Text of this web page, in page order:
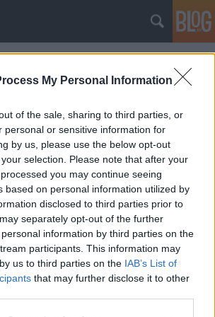
My Personal Information
of the sale, sharing to third parties, or
personal or sensitive information for
by us, please use the below opt-out
selection. Please note that after your
you may continue seeing
based on personal information utilized by
disclosed to third parties prior to
separately opt-out of the further
information by third parties on the
participants. This information may
us to third parties on the IAB’s List of
that may further disclose it to other
16.
– azt, hiszem, így szokták
egy zenekar
több mint kiváló. Tegnap este a
kézzelfogható volt a
volt bennem félelem, hiszen a
őrjöngés etalonnak számít